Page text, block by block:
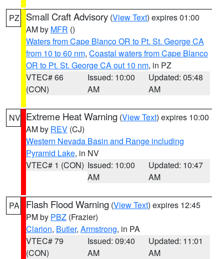
PZ Small Craft Advisory (View Text) expires 01:00
AM by MFR ()
Waters from Cape Blanco OR to Pt. St. George CA
from 10 to 60 nm, Coastal waters from Cape Blanco
OR to Pt. St. George CA out 10 nm, in PZ
VTEC# 66
(CON)
Issued: 10:00
AM
Updated: 05:48
AM
NV Extreme Heat Warning (View Text) expires 10:00
AM by REV (CJ)
Western Nevada Basin and Range including
Pyramid Lake, in NV
VTEC# 1 (CON) Issued: 10:00
AM
Updated: 10:47
AM
PA Flash Flood Warning (View Text) expires 12:45
PM by PBZ (Frazier)
Clarion, Butler, Armstrong, in PA
VTEC# 79
(CON)
Issued: 09:40
AM
Updated: 11:01
AM